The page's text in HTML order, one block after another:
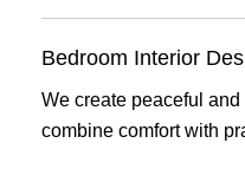
Bedroom Interior
We create peaceful
combine comfort with